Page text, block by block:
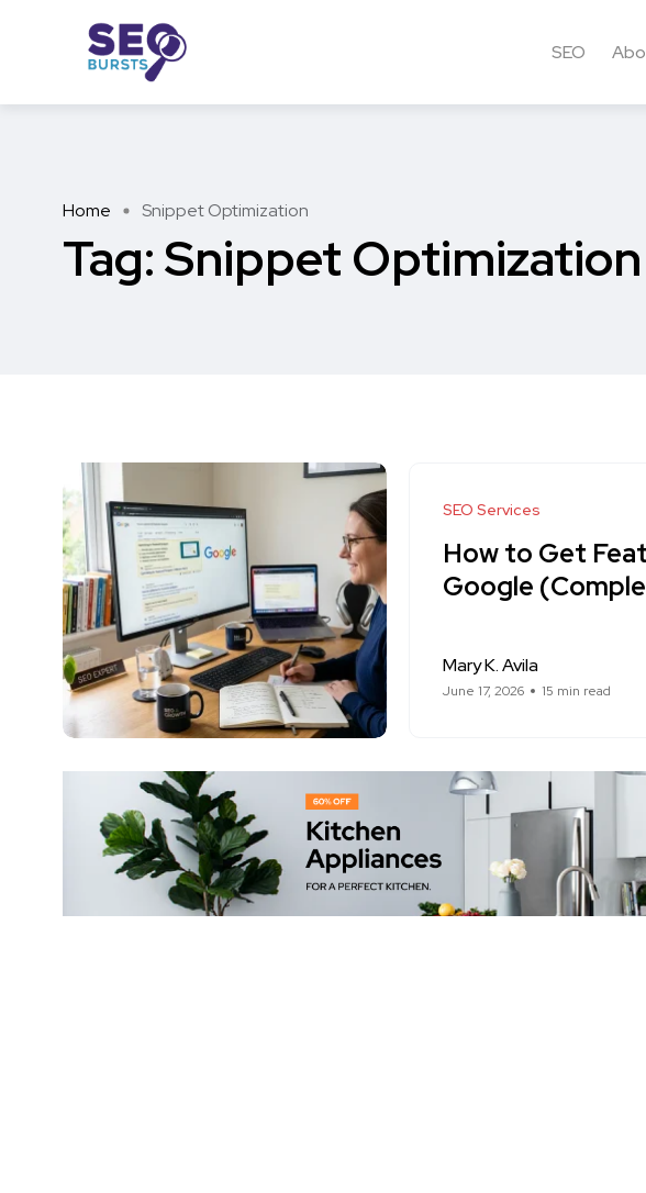
SEO
Home Snippet Optimization
Tag:Snippet Optimization
SEO Services
How to Get
Google
Mary K. Avila
June 17, 2026 15 min read